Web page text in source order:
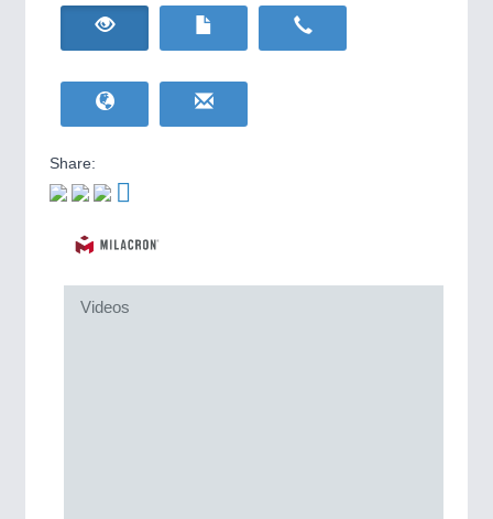
IOT & INDUSTRY
METALWORKING
Wind Turbines, Components, Services
BIOENERGY21XX
HOME FURNITURE21XX
Home Furniture & Equipment
YACHTING21XX
AVIATION 21XX
Share:
Videos